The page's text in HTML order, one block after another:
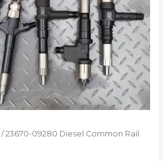
/ 23670-09280 Diesel Common Rail